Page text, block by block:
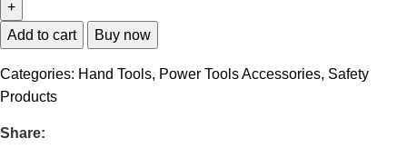
Add to cart Buy now
Categories: Hand Tools, Power Tools Accessories, Safety
Products
Share: